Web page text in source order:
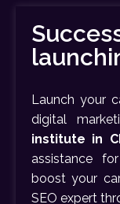
Launch your
digital
institute in
assistance
boost your
SEO expert